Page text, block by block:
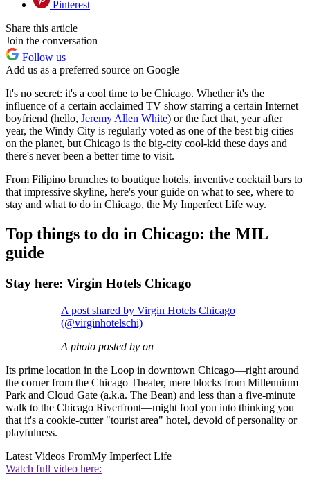
Pinterest
Share this article
Join the conversation
Follow us
Add us as a preferred source on Google
It's no secret: it's a cool time to be Chicago. Whether it's the
influence of a certain acclaimed TV show starring a certain Internet
boyfriend (hello, Jeremy Allen White) or the fact that, year after
year, the Windy City is regularly voted as one of the best big cities
on the planet, but Chicago is the big-city cool-kid these days and
there's never been a better time to visit.
From Filipino brunches to boutique hotels, inventive cocktail bars to
that impressive skyline, here's your guide on what to see, where to
stay and what to do in Chicago, the My Imperfect Life way.
Top things to do in Chicago: the MIL
guide
Stay here: Virgin Hotels Chicago
A post shared by Virgin Hotels Chicago
(@virginhotelschi)
A photo posted by on
Its prime location in the Loop in downtown Chicago—right around
the corner from the Chicago Theater, mere blocks from Millennium
Park and Cloud Gate (a.k.a. The Bean) and less than a five-minute
walk to the Chicago Riverfront—might fool you into thinking you
that it's a cookie-cutter "tourist area" hotel, devoid of personality or
playfulness.
Latest Videos FromMy Imperfect Life
Watch full video here: